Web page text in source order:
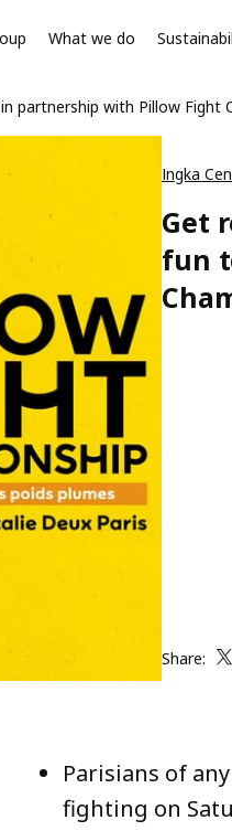
What we do
partnership with Pillow
Ingka
Get
fun
Share:
Parisians of
fighting on